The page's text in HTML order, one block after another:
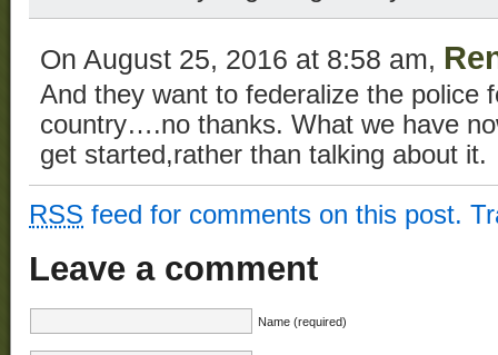
On August 25, 2016 at 8:58 am,
And they want to federalize the police
country….no thanks. What we have
get started,rather than talking about it.
RSS feed for comments on this post.
Leave a comment
Name (required)